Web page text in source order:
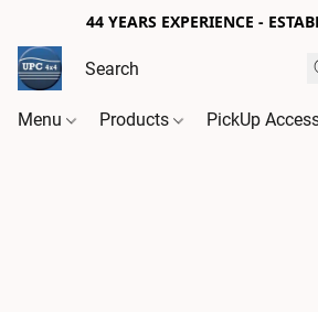
44 YEARS EXPERIENCE -
Menu Products PickUp